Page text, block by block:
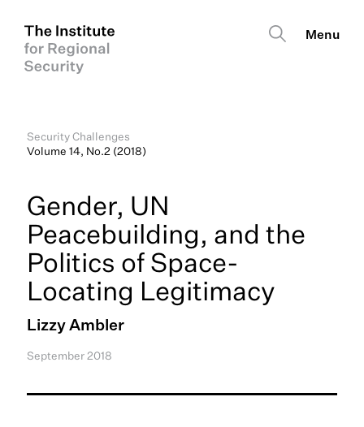
Security Challenges
Volume 14, No.2 (2018)
Gender, UN
Peacebuilding, and the
Politics of Space-
Locating Legitimacy
Lizzy Ambler
September 2018